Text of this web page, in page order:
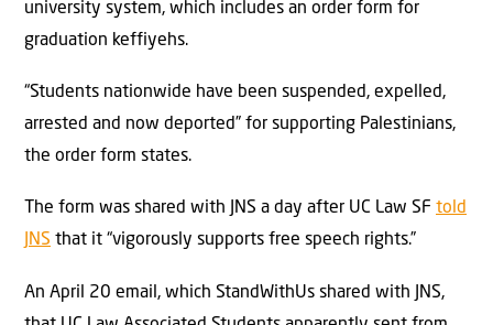
university system, which includes an order form for
graduation keffiyehs.
“Students nationwide have been suspended, expelled,
arrested and now deported” for supporting Palestinians,
the order form states.
The form was shared with JNS a day after UC Law SF told
JNS that it “vigorously supports free speech rights.”
An April 20 email, which StandWithUs shared with JNS,